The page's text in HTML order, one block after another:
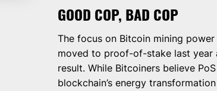
GOOD COP, BAD COP
The focus on Bitcoin mining
moved to proof-of-stake last year
result. While Bitcoiners believe
blockchain’s energy